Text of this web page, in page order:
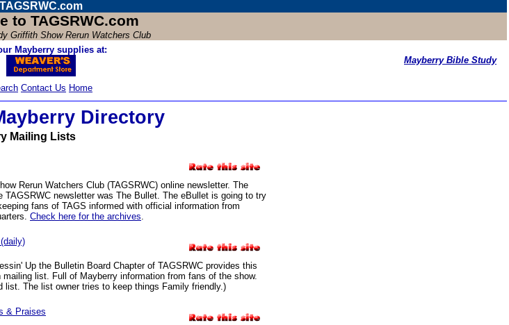
TAGSRWC.com
to TAGSRWC.com
Griffith Show Rerun Watchers Club
Mayberry supplies at:
Mayberry Bible Study
Contact Us Home
Directory
Mailing Lists
Rerun Watchers Club (TAGSRWC) online newsletter. The
TAGSRWC newsletter was The Bullet. The eBullet is going to try
fans of TAGS informed with official information from
Check here for the archives.
Up the Bulletin Board Chapter of TAGSRWC provides this
list. Full of Mayberry information from fans of the show.
list. The list owner tries to keep things Family friendly.)
& Praises